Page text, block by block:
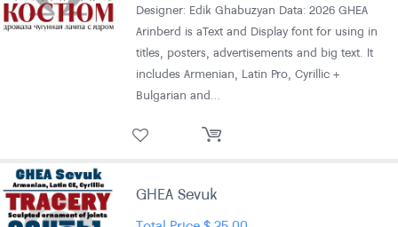
Designer: Edik Ghabuzyan Data: 2026 GHEA
Arinberd is aText and Display font for using in
titles, posters, advertisements and big text. It
includes Armenian, Latin Pro, Cyrillic +
Bulgarian and…
GHEA Sevuk